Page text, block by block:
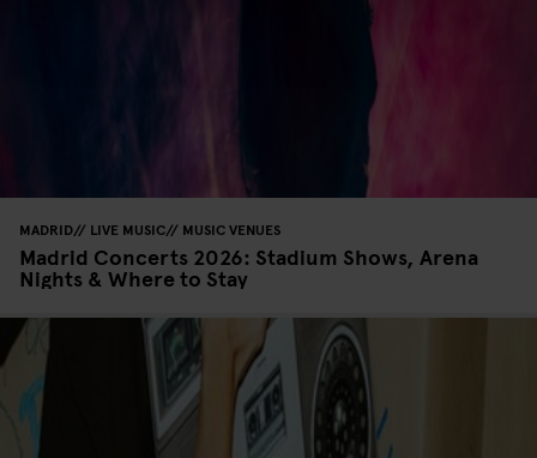
MADRID LIVE MUSIC MUSIC VENUES
Madrid Concerts 2026: Stadium Shows, Arena
Nights & Where to Stay